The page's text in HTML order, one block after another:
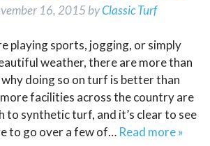
16, 2015 byClassic Turf
playing sports, jogging, or simply
weather, there are more than
doing so on turf is better than
facilities across the country are
to synthetic turf, and it’s clear to see
to go over a few of… Read more »